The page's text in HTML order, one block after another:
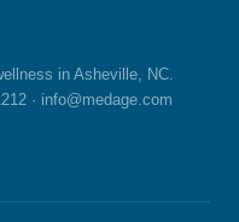
in Asheville, NC.
· info@medage.com